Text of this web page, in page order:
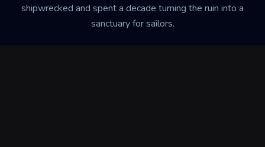
shipwrecked and spent a decade turning the ruin into a
sanctuary for sailors.